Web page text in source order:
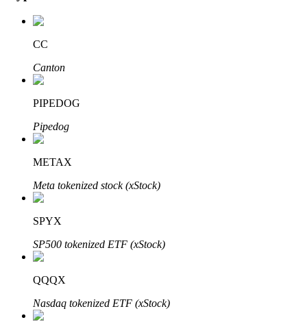
Auto Invest
Grab long-term profit and flexible interests
Staking 101
Learn about earning passive income
CC
Canton
PIPEDOG
Pipedog
METAX
Meta tokenized stock (xStock)
SPYX
SP500 tokenized ETF (xStock)
QQQX
Nasdaq tokenized ETF (xStock)